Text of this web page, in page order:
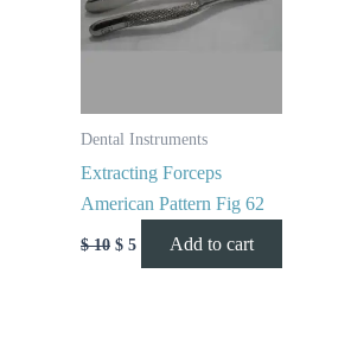
Dental Instruments
Extracting Forceps
American Pattern Fig 62
$10 $ 5 Add to cart